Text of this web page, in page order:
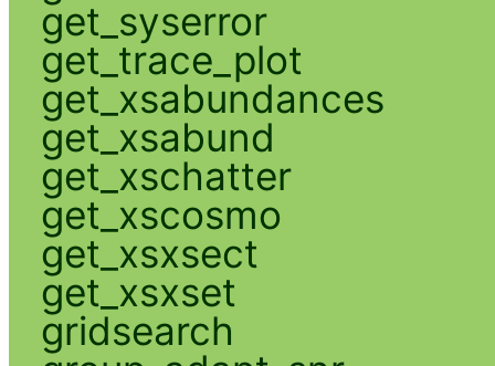
get_syserror
get_trace_plot
get_xsabundances
get_xsabund
get_xschatter
get_xscosmo
get_xsxsect
get_xsxset
gridsearch